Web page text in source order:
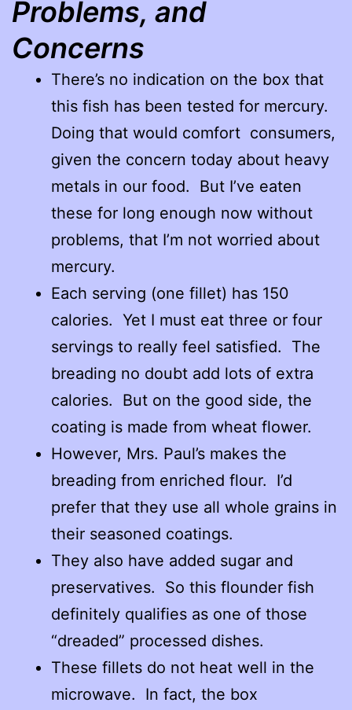
Problems, and
Concerns
There’s no indication on the box that
this fish has been tested for mercury.
Doing that would comfort consumers,
given the concern today about heavy
metals in our food. But I’ve eaten
these for long enough now without
problems, that I’m not worried about
mercury.
Each serving (one fillet) has 150
calories. Yet I must eat three or four
servings to really feel satisfied. The
breading no doubt add lots of extra
calories. But on the good side, the
coating is made from wheat flower.
However, Mrs. Paul’s makes the
breading from enriched flour. I’d
prefer that they use all whole grains in
their seasoned coatings.
They also have added sugar and
preservatives. So this flounder fish
definitely qualifies as one of those
“dreaded” processed dishes.
These fillets do not heat well in the
microwave. In fact, the box